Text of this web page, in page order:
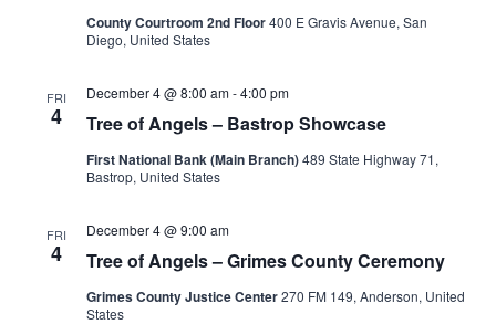
County Courtroom 2nd Floor400 E Gravis Avenue, San
Diego, United States
FRI
4 Tree of Angels – Bastrop Showcase
December 4 @ 8:00 am-4:00 pm
First National Bank (Main Branch)489 State Highway 71,
Bastrop, United States
FRI
4 Tree of Angels – Grimes County Ceremony
December 4 @ 9:00 am
Grimes County Justice Center270 FM 149, Anderson, United
States